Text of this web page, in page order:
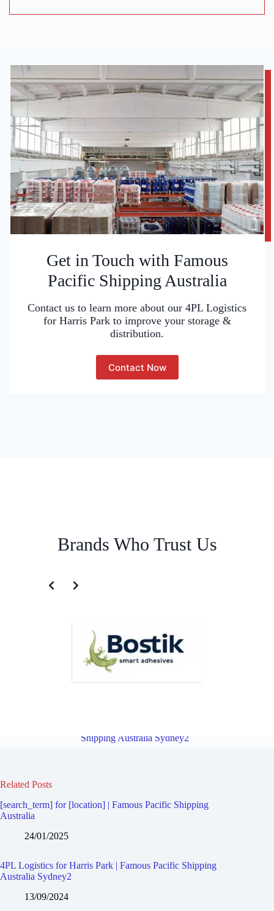
Get in Touch with Famous
Pacific Shipping Australia
Contact us to learn more about our 4PL Logistics
for Harris Park to improve your storage &
distribution.
Contact Now
Brands Who Trust Us
Shipping Australia Sydney2
Related Posts
[search_term] for [location] | Famous Pacific Shipping
Australia
24/01/2025
4PL Logistics for Harris Park | Famous Pacific Shipping
Australia Sydney2
13/09/2024